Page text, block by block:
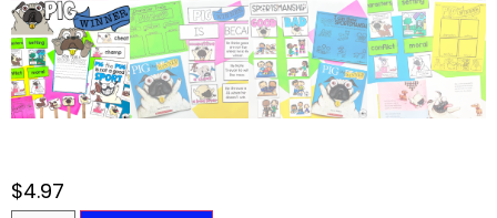
$4.97